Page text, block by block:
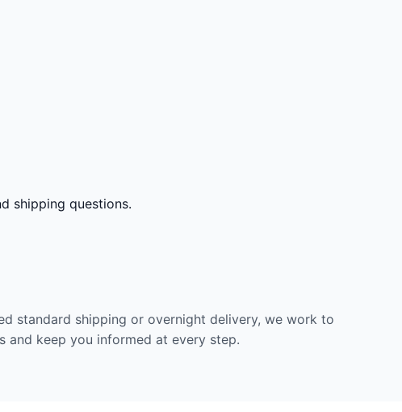
shipping questions.
standard shipping or overnight delivery, we work to
and keep you informed at every step.